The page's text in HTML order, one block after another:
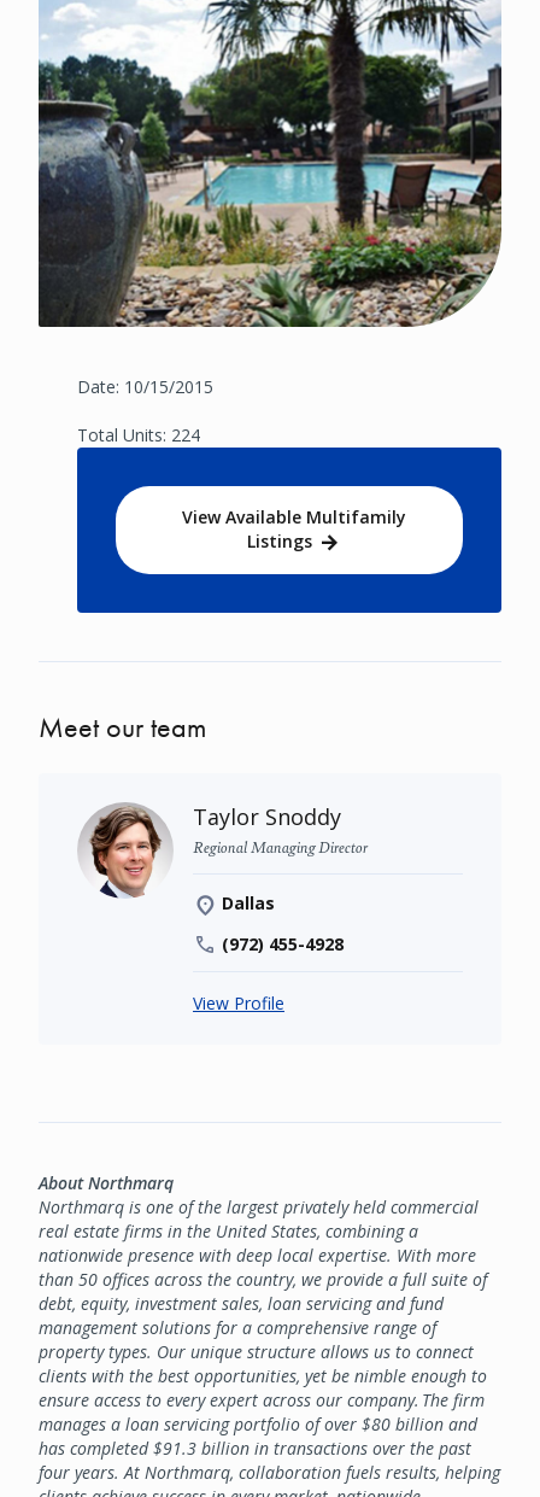
Date: 10/15/2015
Total Units: 224
View Available Multifamily
Listings
Meet our team
Taylor Snoddy
Regional Managing Director
Dallas
(972) 455-4928
View Profile
About Northmarq
Northmarq is one of the largest privately held commercial
real estate firms in the United States, combining a
nationwide presence with deep local expertise. With more
than 50 offices across the country, we provide a full suite of
debt, equity, investment sales, loan servicing and fund
management solutions for a comprehensive range of
property types. Our unique structure allows us to connect
clients with the best opportunities, yet be nimble enough to
ensure access to every expert across our company. The firm
manages a loan servicing portfolio of over $80 billion and
has completed $91.3 billion in transactions over the past
four years. At Northmarq, collaboration fuels results, helping